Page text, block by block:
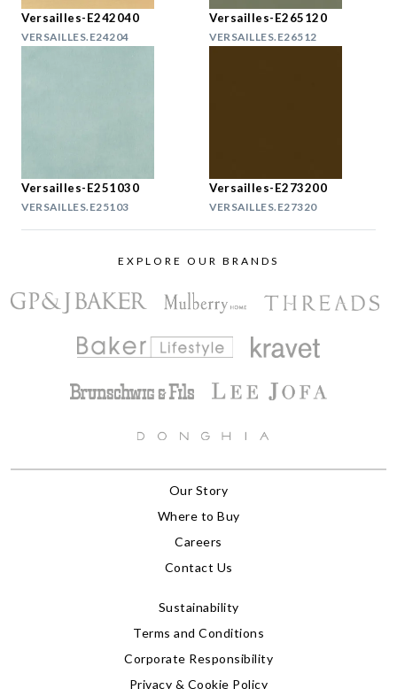
Versailles-E242040
VERSAILLES.E24204
Versailles-E265120
VERSAILLES.E26512
Versailles-E251030
VERSAILLES.E25103
Versailles-E273200
VERSAILLES.E27320
EXPLORE OUR BRANDS
Our Story
Where to Buy
Careers
Contact Us
Sustainability
Terms and Conditions
Corporate Responsibility
Privacy & Cookie Policy